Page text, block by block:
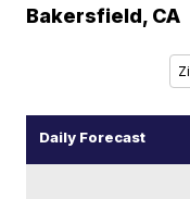
Bakersfield, CA
Daily Forecast